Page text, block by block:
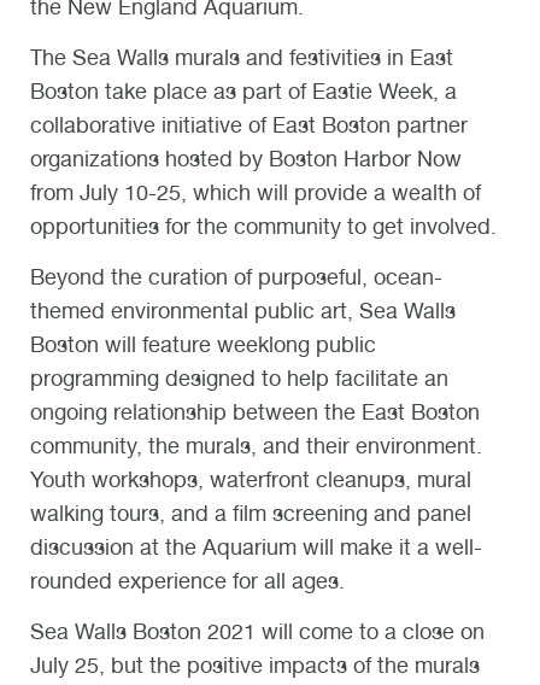
the New England Aquarium.
The Sea Walls murals and festivities in East
Boston take place as part of Eastie Week, a
collaborative initiative of East Boston partner
organizations hosted by Boston Harbor Now
from July 10-25, which will provide a wealth of
opportunities for the community to get involved.
Beyond the curation of purposeful, ocean-
themed environmental public art, Sea Walls
Boston will feature weeklong public
programming designed to help facilitate an
ongoing relationship between the East Boston
community, the murals, and their environment.
Youth workshops, waterfront cleanups, mural
walking tours, and a film screening and panel
discussion at the Aquarium will make it a well-
rounded experience for all ages.
Sea Walls Boston 2021 will come to a close on
July 25, but the positive impacts of the murals